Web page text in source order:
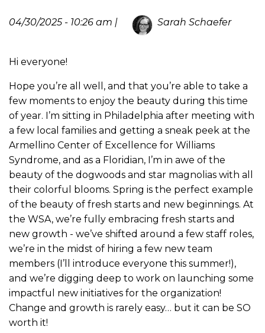
04/30/2025 - 10:26 am | Sarah Schaefer
Hi everyone!
Hope you’re all well, and that you’re able to take a
few moments to enjoy the beauty during this time
of year. I’m sitting in Philadelphia after meeting with
a few local families and getting a sneak peek at the
Armellino Center of Excellence for Williams
Syndrome, and as a Floridian, I’m in awe of the
beauty of the dogwoods and star magnolias with all
their colorful blooms. Spring is the perfect example
of the beauty of fresh starts and new beginnings. At
the WSA, we’re fully embracing fresh starts and
new growth - we’ve shifted around a few staff roles,
we’re in the midst of hiring a few new team
members (I’ll introduce everyone this summer!),
and we’re digging deep to work on launching some
impactful new initiatives for the organization!
Change and growth is rarely easy… but it can be SO
worth it!